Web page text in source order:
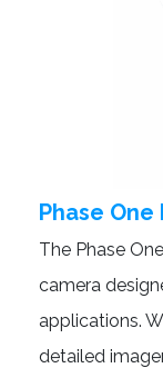
Phase One
The Phase
camera
applications.
detailed